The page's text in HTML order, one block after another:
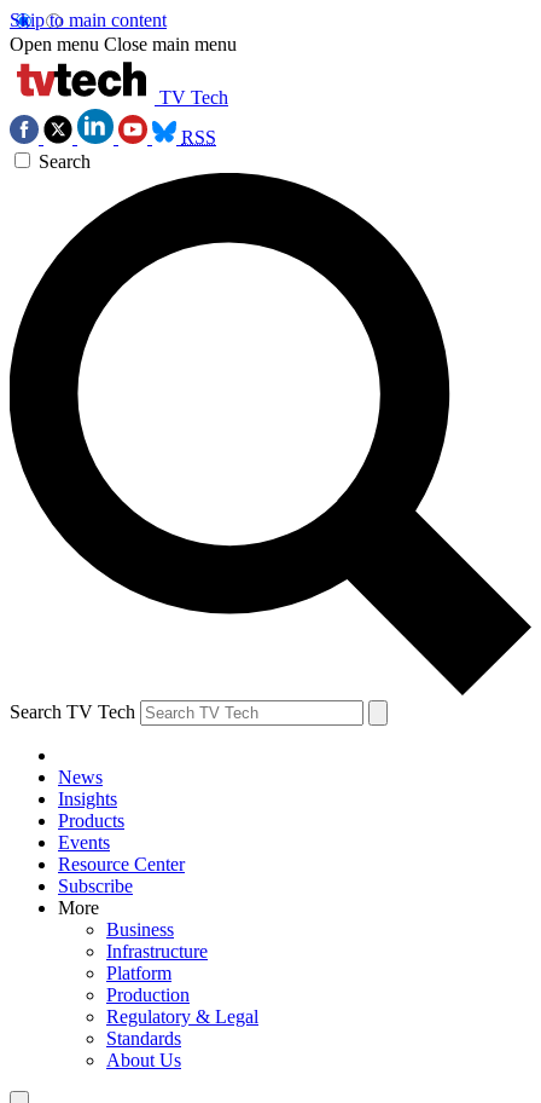
Skip to main content
Open menu Close main menu
TV Tech
RSS
Search
Search TV Tech
News
Insights
Products
Events
Resource Center
Subscribe
More
Business
Infrastructure
Platform
Production
Regulatory & Legal
Standards
About Us